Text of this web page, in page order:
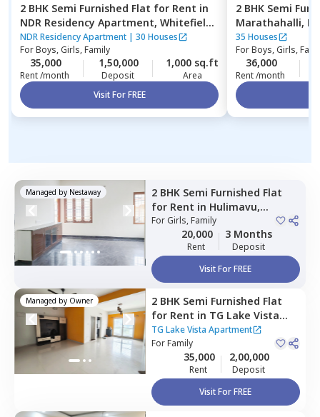
2 BHK Semi Furnished Flat for Rent in
NDR Residency Apartment, Whitefield,
Bengaluru
NDR Residency Apartment | 30 Houses
ForBoys, Girls, Family
35,000
Rent /month
1,50,000
Deposit
1,000 sq.ft
Area
Visit For FREE
2 BHK Semi
Marathahalli,
35 Houses
ForBoys, Girls,
36,000
Rent /month
Managed by Nestaway 2 BHK Semi Furnished Flat
for Rent in Hulimavu,
Bengaluru
ForGirls, Family
20,000
Rent
3 Months
Deposit
Visit For FREE
Managed by Owner 2 BHK Semi Furnished Flat
for Rent in TG Lake Vista
Apartment ,Begur,
Bengaluru
TG Lake Vista Apartment
ForFamily
35,000
Rent
2,00,000
Deposit
Visit For FREE